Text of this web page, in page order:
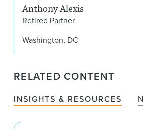
Anthony Alexis
Retired Partner
Washington, DC
RELATED CONTENT
INSIGHTS & RESOURCES